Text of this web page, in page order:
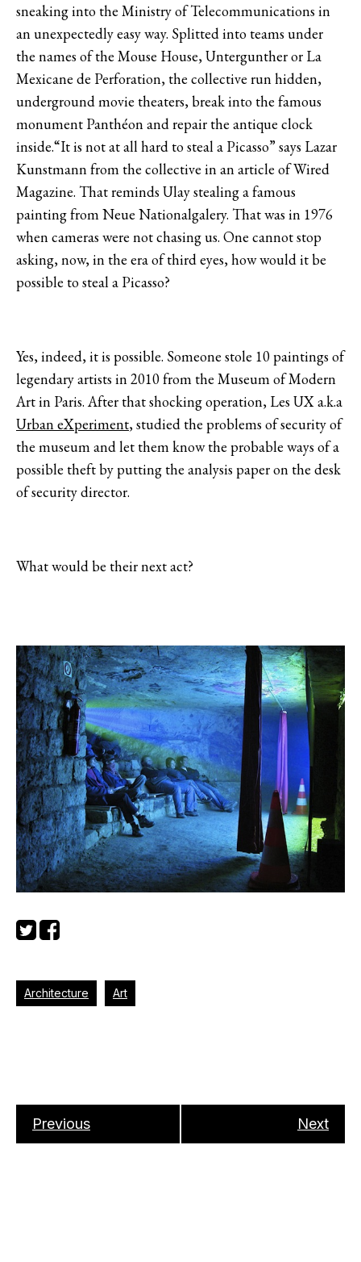
sneaking into the Ministry of Telecommunications in
an unexpectedly easy way. Splitted into teams under
the names of the Mouse House, Untergunther or La
Mexicane de Perforation, the collective run hidden,
underground movie theaters, break into the famous
monument Panthéon and repair the antique clock
inside.“It is not at all hard to steal a Picasso” says Lazar
Kunstmann from the collective in an article of Wired
Magazine. That reminds Ulay stealing a famous
painting from Neue Nationalgalery. That was in 1976
when cameras were not chasing us. One cannot stop
asking, now, in the era of third eyes, how would it be
possible to steal a Picasso?
Yes, indeed, it is possible. Someone stole 10 paintings of
legendary artists in 2010 from the Museum of Modern
Art in Paris. After that shocking operation, Les UX a.k.a
Urban eXperiment, studied the problems of security of
the museum and let them know the probable ways of a
possible theft by putting the analysis paper on the desk
of security director.
What would be their next act?
Architecture Art
Previous Next